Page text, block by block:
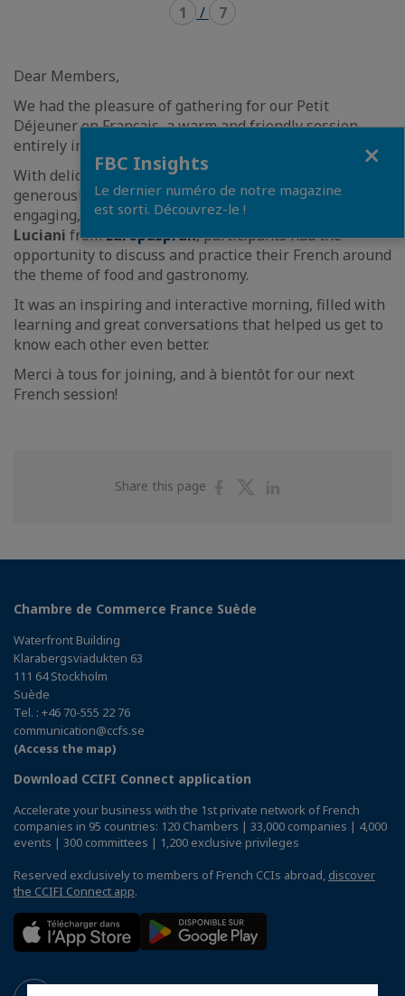
1 / 7
Dear Members,
We had the pleasure of gathering for our Petit
Déjeuner en Français,a warm and friendly session
entirely in French!
With delicious croissants and pains au chocolat
generously provided byBridor, and under the kind,
engaging, and pedagogical guidance of
Luciani fromEuropaspråk, participants had the
opportunity to discuss and practice their French around
the theme of food and gastronomy.
It was an inspiring and interactive morning, filled with
learning and great conversations that helped us get to
know each other even better.
Merci à tous for joining, and à bientôt for our next
French session!
Share this page
ShareShare
Chambre de Commerce France Suède
Waterfront Building
Klarabergsviadukten 63
111 64 Stockholm
Suède
Tel. : +46 70-555 22 76
communication@ccfs.se
(Access the map)
Download CCIFI Connect application
Accelerate your business with the 1st private network of French
companies in 95 countries: 120 Chambers | 33,000 companies | 4,000
events | 300 committees | 1,200 exclusive privileges
Reserved exclusively to members of French CCIs abroad, discover
the CCIFI Connect app.
FBC Insights
Le dernier numéro de notre magazine
est sorti. Découvrez-le !